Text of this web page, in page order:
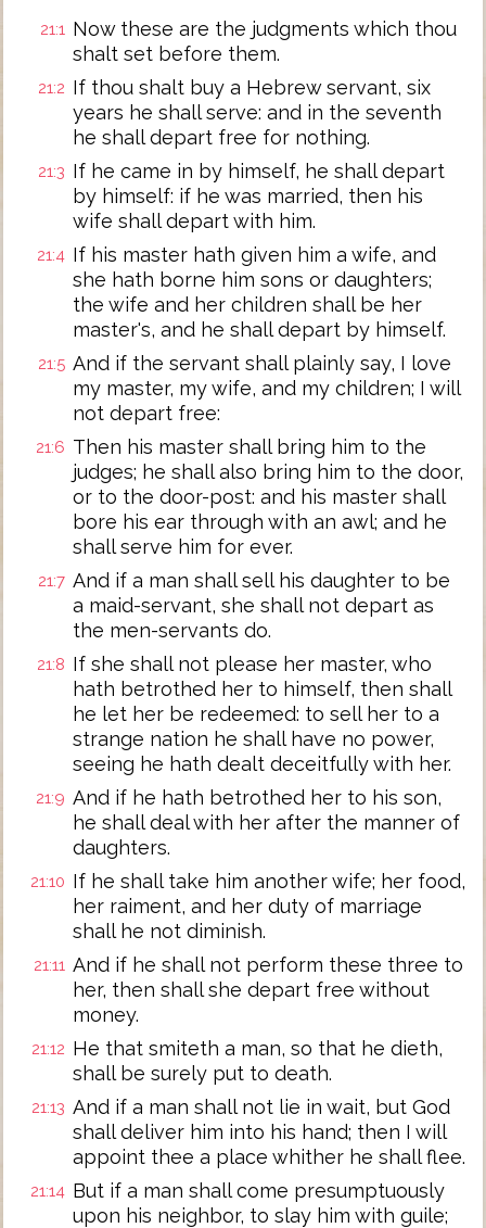
21:1 Now these are the judgments which thou
shalt set before them.
21:2 If thou shalt buy a Hebrew servant, six
years he shall serve: and in the seventh
he shall depart free for nothing.
21:3 If he came in by himself, he shall depart
by himself: if he was married, then his
wife shall depart with him.
21:4 If his master hath given him a wife, and
she hath borne him sons or daughters;
the wife and her children shall be her
master's, and he shall depart by himself.
21:5 And if the servant shall plainly say, I love
my master, my wife, and my children; I will
not depart free:
21:6 Then his master shall bring him to the
judges; he shall also bring him to the door,
or to the door-post: and his master shall
bore his ear through with an awl; and he
shall serve him for ever.
21:7 And if a man shall sell his daughter to be
a maid-servant, she shall not depart as
the men-servants do.
21:8 If she shall not please her master, who
hath betrothed her to himself, then shall
he let her be redeemed: to sell her to a
strange nation he shall have no power,
seeing he hath dealt deceitfully with her.
21:9 And if he hath betrothed her to his son,
he shall deal with her after the manner of
daughters.
21:10 If he shall take him another wife; her food,
her raiment, and her duty of marriage
shall he not diminish.
21:11 And if he shall not perform these three to
her, then shall she depart free without
money.
21:12 He that smiteth a man, so that he dieth,
shall be surely put to death.
21:13 And if a man shall not lie in wait, but God
shall deliver him into his hand; then I will
appoint thee a place whither he shall flee.
21:14 But if a man shall come presumptuously
upon his neighbor, to slay him with guile;